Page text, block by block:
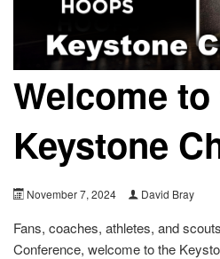
Welcome
Keystone
November 7, 2024 David Bray
Fans, coaches, athletes, and
Conference, welcome to the